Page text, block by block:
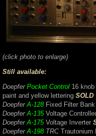
(click photo to enlarge)
Still available:
Doepfer Pocket Control 16
paint and yellow lettering SOLD
DoepferA-128 Fixed Filter
DoepferA-135Voltage
DoepferA-175Voltage Inverter
DoepferA-198 TRCTrautonium